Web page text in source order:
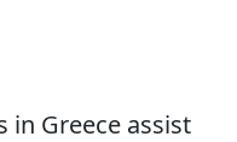
in Greece assist